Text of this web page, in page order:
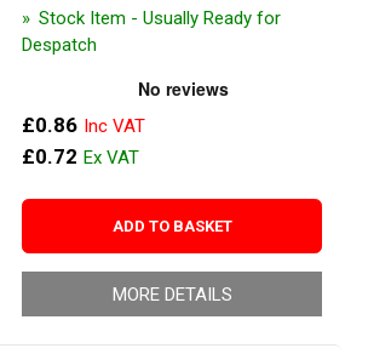
Stock Item - Usually Ready for
Despatch
£0.86
£0.72
ADD TO BASKET
MORE DETAILS